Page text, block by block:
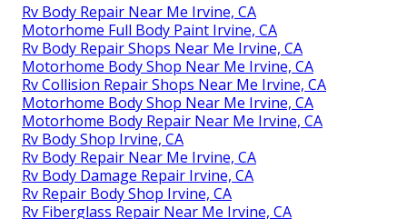
Rv Body Repair Near Me Irvine, CA
Motorhome Full Body Paint Irvine, CA
Rv Body Repair Shops Near Me Irvine, CA
Motorhome Body Shop Near Me Irvine, CA
Rv Collision Repair Shops Near Me Irvine, CA
Motorhome Body Shop Near Me Irvine, CA
Motorhome Body Repair Near Me Irvine, CA
Rv Body Shop Irvine, CA
Rv Body Repair Near Me Irvine, CA
Rv Body Damage Repair Irvine, CA
Rv Repair Body Shop Irvine, CA
Rv Fiberglass Repair Near Me Irvine, CA